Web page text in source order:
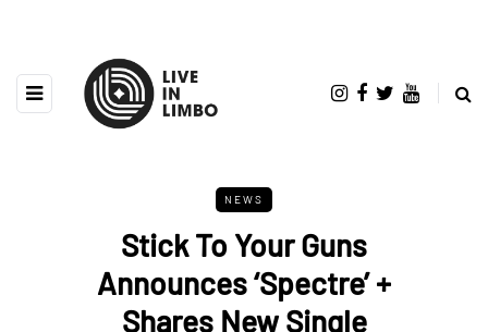
NEWS
Stick To Your Guns
Announces ‘Spectre’ +
Shares New Single